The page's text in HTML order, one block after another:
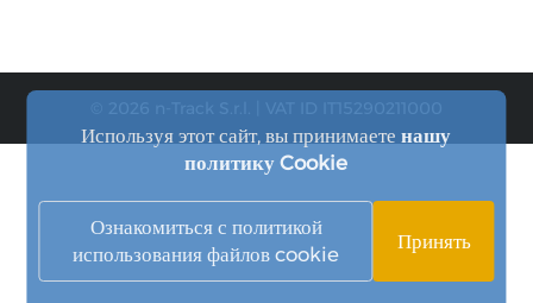
Используя этот сайт, вы принимаетенашу
политику Cookie
Ознакомиться с политикой
использования файлов cookie
Принять